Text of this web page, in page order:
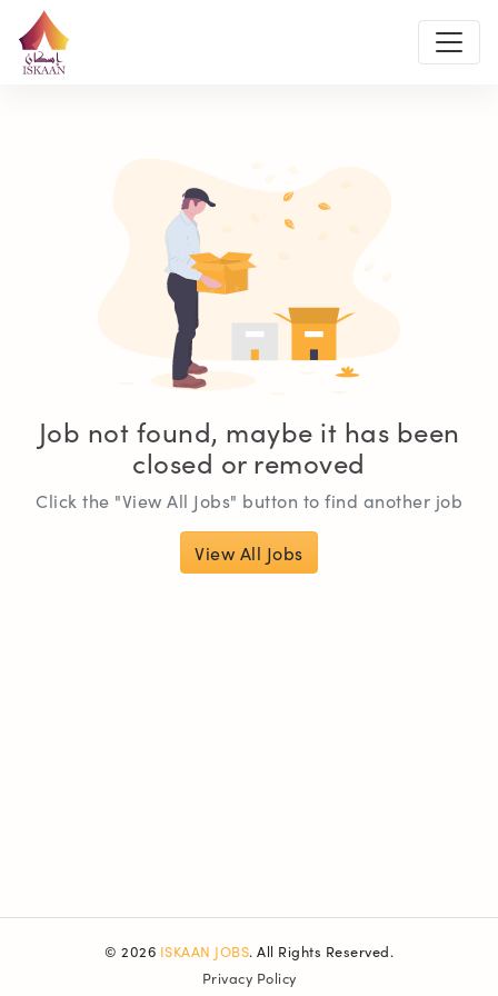
Job not found, maybe it has been
closed or removed
Click the "View All Jobs" button to find another job
View All Jobs
© 2026 ISKAAN JOBS. All Rights Reserved.
Privacy Policy